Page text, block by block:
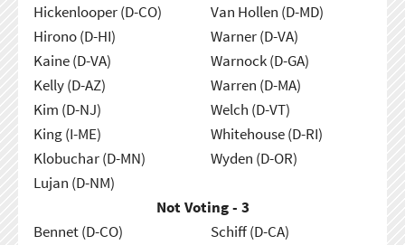
Hickenlooper (D-CO)
Hirono (D-HI)
Kaine (D-VA)
Kelly (D-AZ)
Kim (D-NJ)
King (I-ME)
Klobuchar (D-MN)
Lujan (D-NM)
Van Hollen (D-MD)
Warner (D-VA)
Warnock (D-GA)
Warren (D-MA)
Welch (D-VT)
Whitehouse (D-RI)
Wyden (D-OR)
Not Voting - 3
Bennet (D-CO)
Schiff (D-CA)